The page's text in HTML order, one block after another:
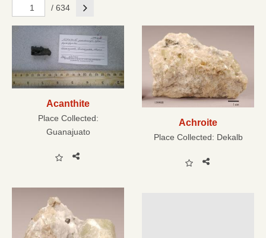
/ 634 Next
Acanthite
Place Collected:
Guanajuato
Achroite
Place Collected: Dekalb